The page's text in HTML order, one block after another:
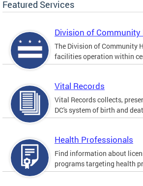
Featured Services
Division of Community
The Division of Community
facilities operation within
Vital Records
Vital Records collects,
DC's system of birth and
Health Professionals
Find information about
programs targeting health